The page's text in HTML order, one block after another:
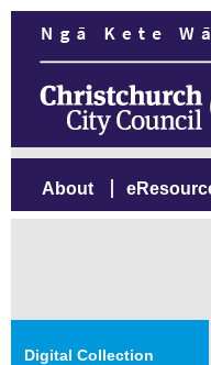
About
Digital Collection